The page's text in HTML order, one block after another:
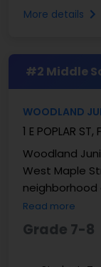
More details
#2 Middle
WOODLAND
1 E POPLAR ST,
Woodland
West Maple
neighborhood
has about 713
student-
Read more
Grade 7-8